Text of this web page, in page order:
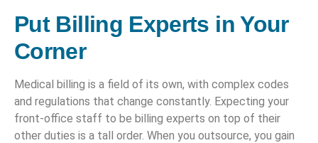
Put Billing Experts in Your
Corner
Medical billing is a field of its own, with complex codes
and regulations that change constantly. Expecting your
front-office staff to be billing experts on top of their
other duties is a tall order. When you outsource, you gain